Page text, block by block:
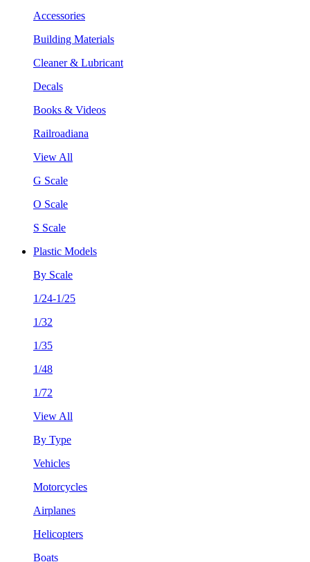
Accessories
Building Materials
Cleaner & Lubricant
Decals
Books & Videos
Railroadiana
View All
G Scale
O Scale
S Scale
Plastic Models
By Scale
1/24-1/25
1/32
1/35
1/48
1/72
View All
By Type
Vehicles
Motorcycles
Airplanes
Helicopters
Boats